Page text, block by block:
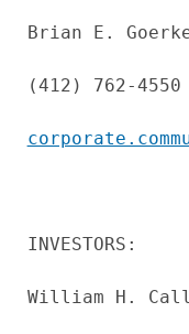
Brian E.
(412) 762-4550
INVESTORS:
William H.